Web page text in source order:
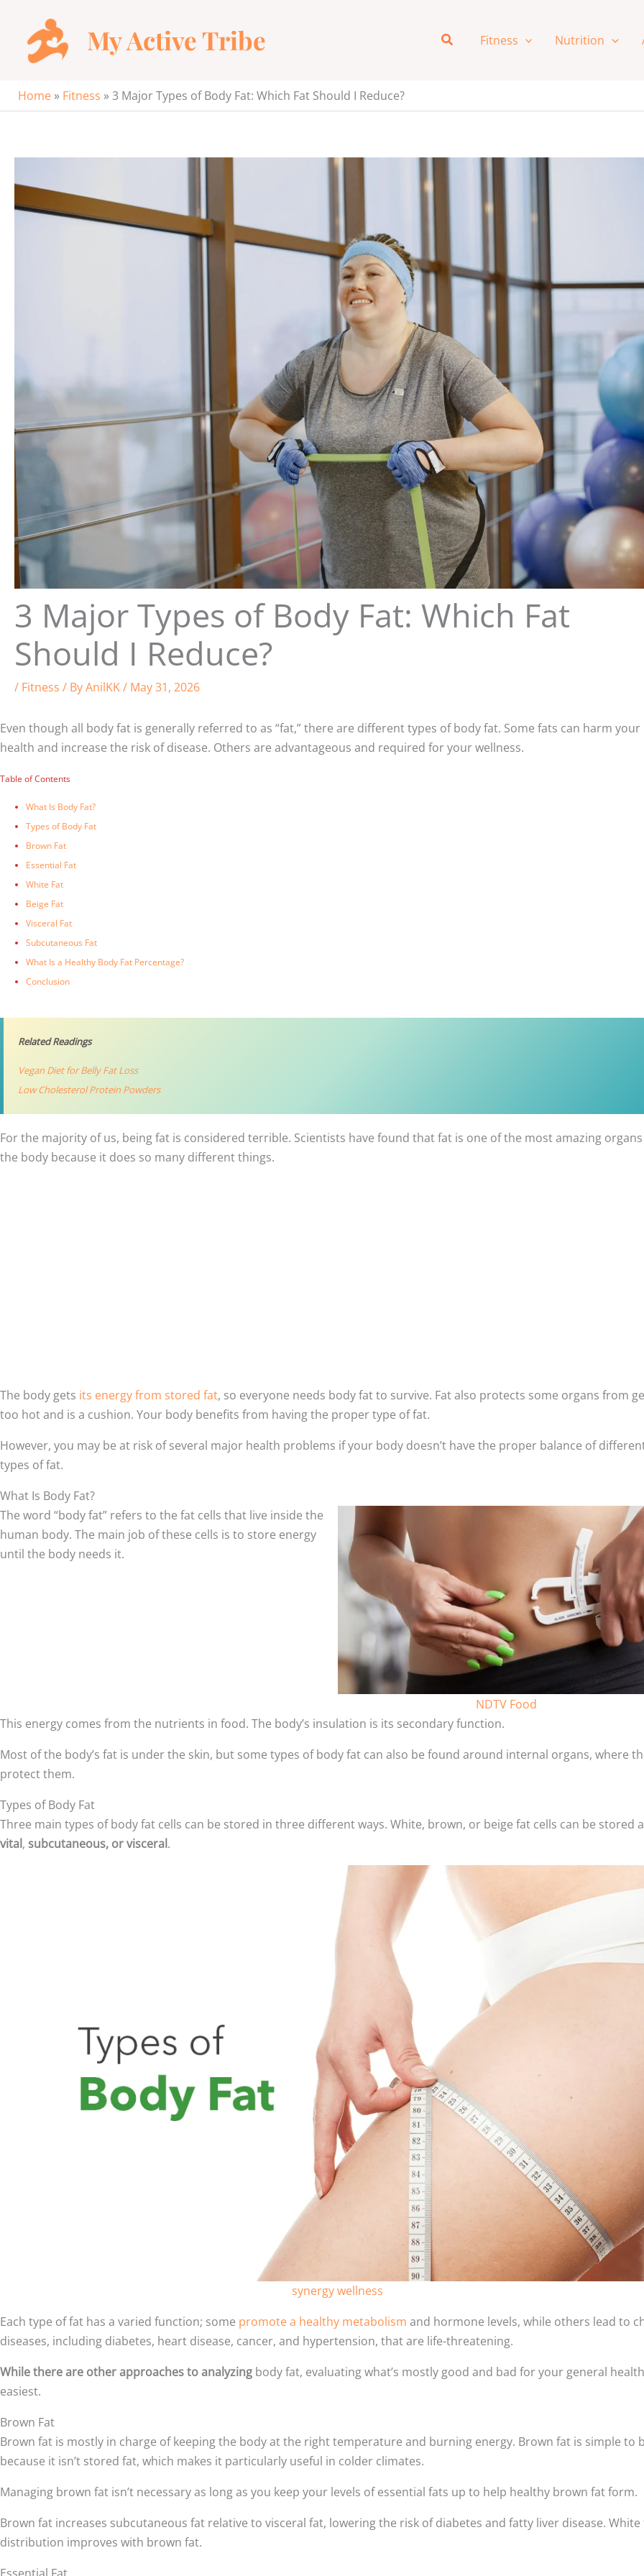
content
My Active Tribe SearchFitness Nutrition
Home » Fitness »3 Major Types of Body Fat: Which Fat Should I Reduce?
3 Major Types of Body Fat: Which Fat
Should I Reduce?
/ Fitness / ByAnilKK/ May 31, 2026
Even though all body fat is generally referred to as “fat,” there are different types of body fat. Some fats can harm your
health and increase the risk of disease. Others are advantageous and required for your wellness.
Table of Contents
What Is Body Fat?
Types of Body Fat
Brown Fat
Essential Fat
White Fat
Beige Fat
Visceral Fat
Subcutaneous Fat
What Is a Healthy Body Fat Percentage?
Conclusion
Related Readings
Vegan Diet for Belly Fat Loss
Low Cholesterol Protein Powders
For the majority of us, being fat is considered terrible. Scientists have found that fat is one of the most amazing
the body because it does so many different things.
The body gets its energy from stored fat, so everyone needs body fat to survive. Fat also protects some organs from
too hot and is a cushion. Your body benefits from having the proper type of fat.
However, you may be at risk of several major health problems if your body doesn’t have the proper balance of
types of fat.
What Is Body Fat?
The word “body fat” refers to the fat cells that live inside the
human body. The main job of these cells is to store energy
until the body needs it.
NDTV Food
This energy comes from the nutrients in food. The body’s insulation is its secondary function.
Most of the body’s fat is under the skin, but some types of body fat can also be found around internal organs, where
protect them.
Types of Body Fat
Three main types of body fat cells can be stored in three different ways. White, brown, or beige fat cells can be stored
vital, subcutaneous, or visceral.
synergy wellness
Each type of fat has a varied function; some promote a healthy metabolism and hormone levels, while others lead to
diseases, including diabetes, heart disease, cancer, and hypertension, that are life-threatening.
While there are other approaches to analyzing body fat, evaluating what’s mostly good and bad for your general
easiest.
Brown Fat
Brown fat is mostly in charge of keeping the body at the right temperature and burning energy. Brown fat is simple to
because it isn’t stored fat, which makes it particularly useful in colder climates.
Managing brown fat isn’t necessary as long as you keep your levels of essential fats up to help healthy brown fat form.
Brown fat increases subcutaneous fat relative to visceral fat, lowering the risk of diabetes and fatty liver disease. White
distribution improves with brown fat.